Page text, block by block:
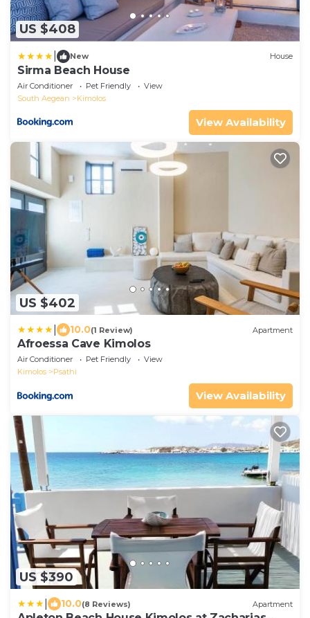
US $408
New House
Sirma Beach House
Air Conditioner Pet Friendly
View
South Aegean
Kimolos
View Availability
US $402
10.0(1 Review) Apartment
Afroessa Cave Kimolos
Air Conditioner Pet Friendly
View
Kimolos
Psathi
View Availability
US $390
10.0(8 Reviews) Apartment